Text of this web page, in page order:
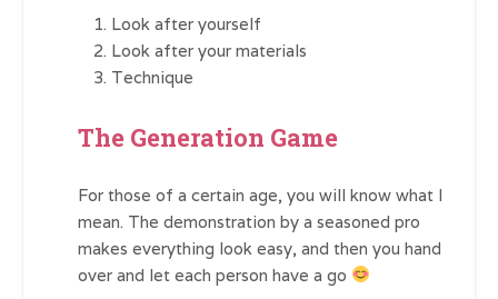
Look after yourself
Look after your materials
Technique
The Generation Game
For those of a certain age, you will know what I
mean. The demonstration by a seasoned pro
makes everything look easy, and then you hand
over and let each person have a go